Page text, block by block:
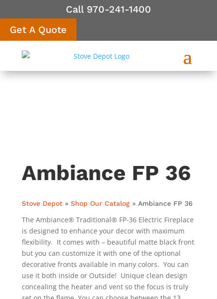
Call 970-241-1400
Get A Quote
Ambiance FP 36
Stove Depot» Shop Our Catalog» Ambiance FP 36
The Ambiance® Traditional® FP-36 Electric Fireplace
is designed to enhance your decor with maximum
flexibility. It comes with – beautiful matte black front
but you can customize it with one of the optional
decorative fronts available in many colors. You can
use it both inside or Outside! Unique clean design
concealing the heater and vent so the focus is truly